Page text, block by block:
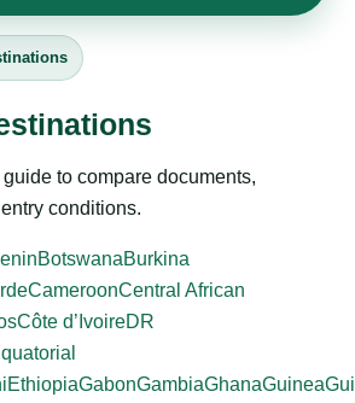
to compare documents,
conditions.
BotswanaBurkina
CameroonCentral African
Côte d’IvoireDR
EthiopiaGabonGambiaGhanaGuinea